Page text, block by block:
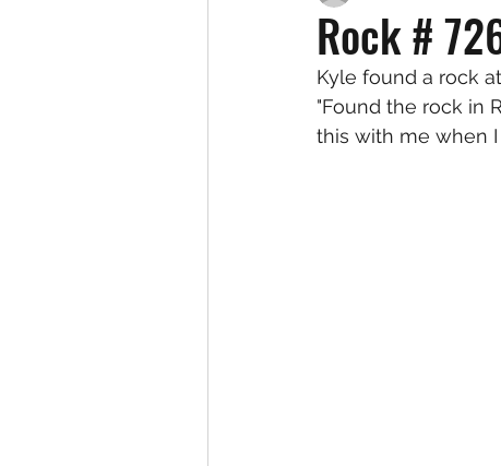
Rock #
Kyle found a rock
"Found the rock in
this with me when I